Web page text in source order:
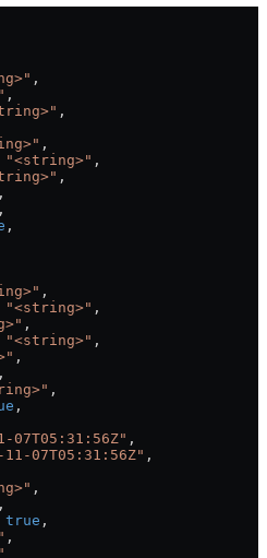
,
,
,
,
"<string>" ,
,
,
,
,
,
"<string>" ,
,
"<string>" ,
,
,
,
,
07T05:31:56Z" ,
11-07T05:31:56Z" ,
,
,
true ,
,